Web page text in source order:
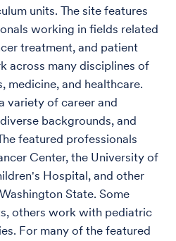
units. The site features
working in fields related
treatment, and patient
across many disciplines of
medicine, and healthcare.
variety of career and
backgrounds, and
featured professionals
Center, the University of
Hospital, and other
State. Some
others work with pediatric
For many of the featured